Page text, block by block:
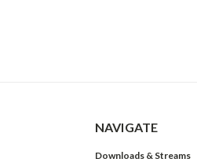
NAVIGATE
Downloads & Streams